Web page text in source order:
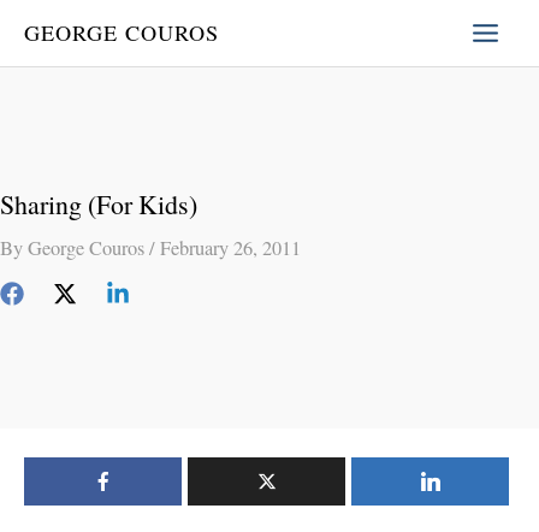
GEORGE COUROS
Sharing (For Kids)
ByGeorge Couros/February 26, 2011